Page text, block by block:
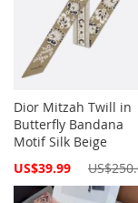
Dior Mitzah Twill in
Butterfly Bandana
Motif Silk Beige
Special
US$39.99